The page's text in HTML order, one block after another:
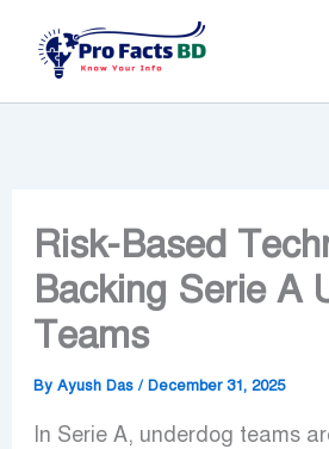
content
Risk-Based
Backing Serie A
Teams
By Ayush Das / December 31, 2025
In Serie A, underdog teams